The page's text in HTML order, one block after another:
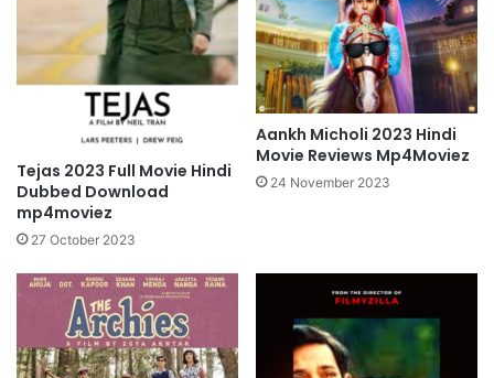
Tejas 2023 Full Movie Hindi
Dubbed Download
mp4moviez
27 October 2023
Aankh Micholi 2023 Hindi
Movie Reviews Mp4Moviez
24 November 2023